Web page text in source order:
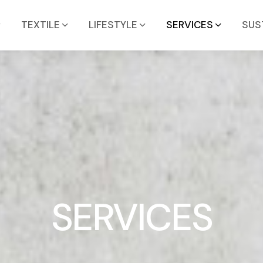
TEXTILE LIFESTYLE SERVICES
SERVICES